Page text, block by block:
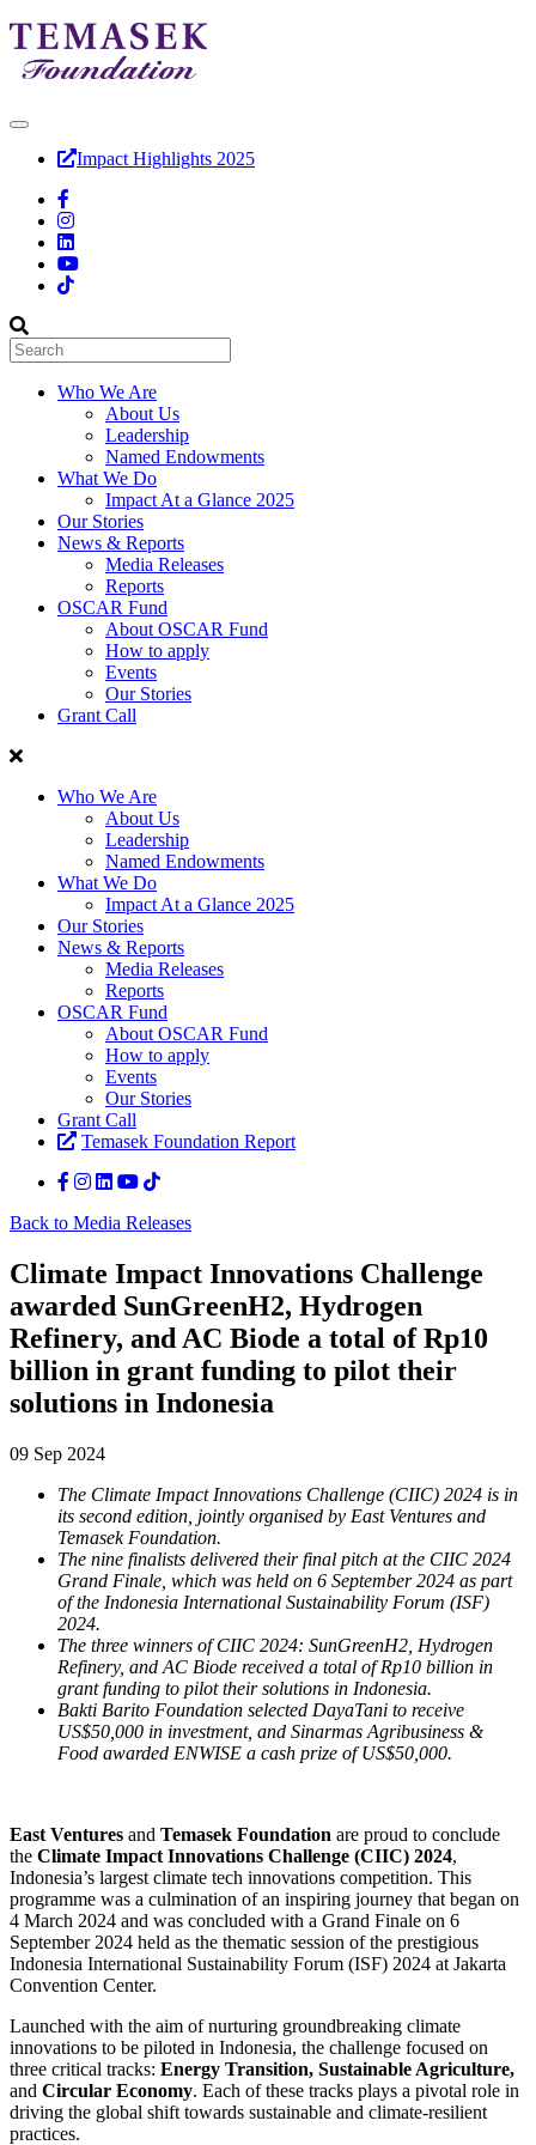
Impact Highlights 2025
Who We Are
About Us
Leadership
Named Endowments
What We Do
Impact At a Glance 2025
Our Stories
News & Reports
Media Releases
Reports
OSCAR Fund
About OSCAR Fund
How to apply
Events
Our Stories
Grant Call
Who We Are
About Us
Leadership
Named Endowments
What We Do
Impact At a Glance 2025
Our Stories
News & Reports
Media Releases
Reports
OSCAR Fund
About OSCAR Fund
How to apply
Events
Our Stories
Grant Call
Temasek Foundation Report
Back to Media Releases
Climate Impact Innovations Challenge
awarded SunGreenH2, Hydrogen
Refinery, and AC Biode a total of Rp10
billion in grant funding to pilot their
solutions in Indonesia
09 Sep 2024
The Climate Impact Innovations Challenge (CIIC) 2024 is in
its second edition, jointly organised by East Ventures and
Temasek Foundation.
The nine finalists delivered their final pitch at the CIIC 2024
Grand Finale, which was held on 6 September 2024 as part
of the Indonesia International Sustainability Forum (ISF)
2024.
The three winners of CIIC 2024: SunGreenH2, Hydrogen
Refinery, and AC Biode received a total of Rp10 billion in
grant funding to pilot their solutions in Indonesia.
Bakti Barito Foundation selected DayaTani to receive
US$50,000 in investment, and Sinarmas Agribusiness &
Food awarded ENWISE a cash prize of US$50,000.
East Ventures and Temasek Foundation are proud to conclude
the Climate Impact Innovations Challenge (CIIC) 2024,
Indonesia’s largest climate tech innovations competition. This
programme was a culmination of an inspiring journey that began on
4 March 2024 and was concluded with a Grand Finale on 6
September 2024 held as the thematic session of the prestigious
Indonesia International Sustainability Forum (ISF) 2024 at Jakarta
Convention Center.
Launched with the aim of nurturing groundbreaking climate
innovations to be piloted in Indonesia, the challenge focused on
three critical tracks: Energy Transition, Sustainable Agriculture,
and Circular Economy. Each of these tracks plays a pivotal role in
driving the global shift towards sustainable and climate-resilient
practices.